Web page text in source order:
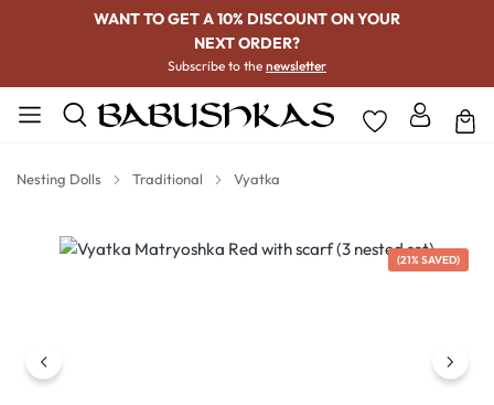
WANT TO GET A 10% DISCOUNT ON YOUR
NEXT ORDER?
Subscribe to the newsletter
Nesting Dolls Traditional Vyatka
Skip image gallery
(21% SAVED)